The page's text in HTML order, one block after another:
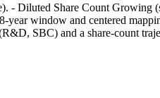
- Diluted Share Count
window and centered
SBC) and a share-count